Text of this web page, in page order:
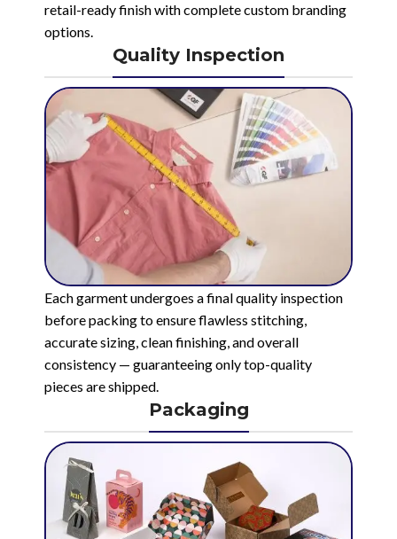
retail-ready finish with complete custom branding
options.
Quality Inspection
Each garment undergoes a final quality inspection
before packing to ensure flawless stitching,
accurate sizing, clean finishing, and overall
consistency — guaranteeing only top-quality
pieces are shipped.
Packaging